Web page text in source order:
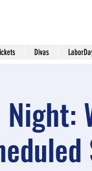
Divas